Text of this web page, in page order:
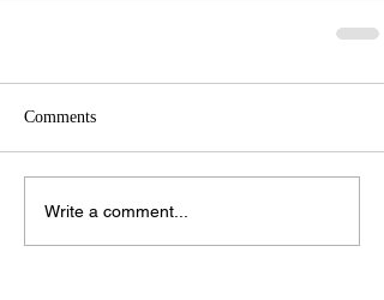
Comments
Write a comment...